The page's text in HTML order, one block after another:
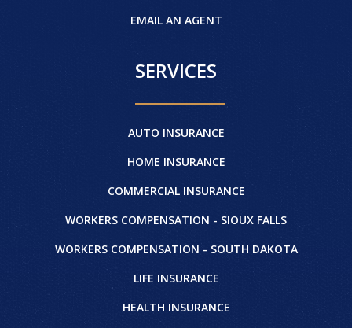
EMAIL AN AGENT
SERVICES
AUTO INSURANCE
HOME INSURANCE
COMMERCIAL INSURANCE
WORKERS COMPENSATION - SIOUX FALLS
WORKERS COMPENSATION - SOUTH DAKOTA
LIFE INSURANCE
HEALTH INSURANCE